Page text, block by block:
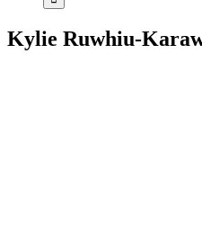
Kylie Ruwhiu-